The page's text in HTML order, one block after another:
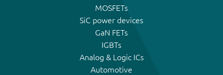
MOSFETs
SiC power devices
GaN FETs
IGBTs
Analog & Logic ICs
Automotive